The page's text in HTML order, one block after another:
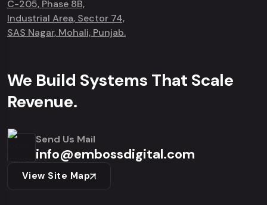
C-205, Phase 8B,
Industrial Area, Sector 74,
SAS Nagar, Mohali, Punjab.
We Build Systems That Scale
Revenue.
Send Us Mail
info@embossdigital.com
View Site Map